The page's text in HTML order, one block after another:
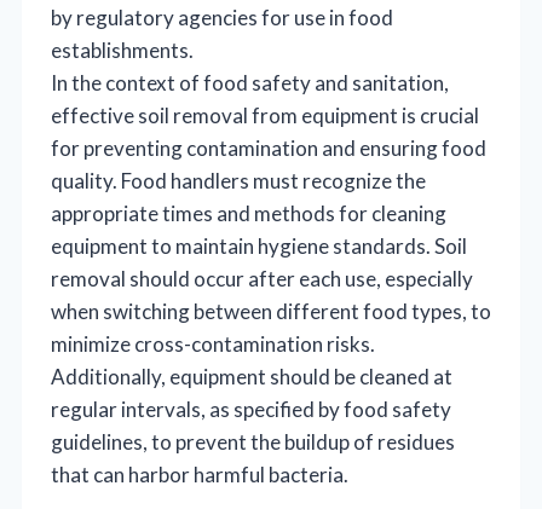
by regulatory agencies for use in food
establishments.
In the context of food safety and sanitation,
effective soil removal from equipment is crucial
for preventing contamination and ensuring food
quality. Food handlers must recognize the
appropriate times and methods for cleaning
equipment to maintain hygiene standards. Soil
removal should occur after each use, especially
when switching between different food types, to
minimize cross-contamination risks.
Additionally, equipment should be cleaned at
regular intervals, as specified by food safety
guidelines, to prevent the buildup of residues
that can harbor harmful bacteria.